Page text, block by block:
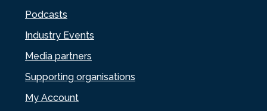
Podcasts
Industry Events
Media partners
Supporting organisations
My Account